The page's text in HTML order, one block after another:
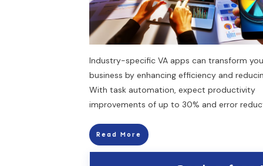
Industry-specific VA apps can transform
business by enhancing efficiency and
With task automation, expect productivity
improvements of up to 30% and error
Read More